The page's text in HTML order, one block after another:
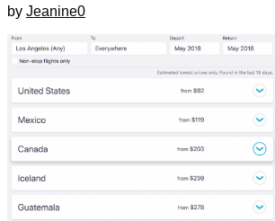
by Jeanine0